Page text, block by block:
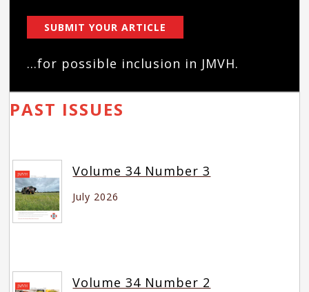
SUBMIT YOUR ARTICLE
...for possible inclusion in JMVH.
PAST ISSUES
Volume 34 Number 3
July 2026
Volume 34 Number 2